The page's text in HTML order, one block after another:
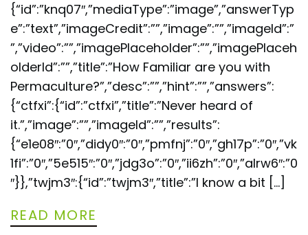
{“id”:”knq07″,”mediaType”:”image”,”answerTyp
e”:”text”,”imageCredit”:””,”image”:””,”imageId”:”
”,”video”:””,”imagePlaceholder”:””,”imagePlaceh
olderId”:””,”title”:”How Familiar are you with
Permaculture?”,”desc”:””,”hint”:””,”answers”:
{“ctfxi”:{“id”:”ctfxi”,”title”:”Never heard of
it.”,”image”:””,”imageId”:””,”results”:
{“e1e08″:”0″,”didy0″:”0″,”pmfnj”:”0″,”gh17p”:”0″,”vk
1fi”:”0″,”5e515″:”0″,”jdg3o”:”0″,”ii6zh”:”0″,”alrw6″:”0
″}},”twjm3″:{“id”:”twjm3″,”title”:”I know a bit […]
READ MORE